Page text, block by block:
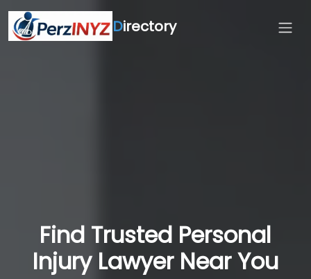
Directory
Find Trusted Personal
Injury Lawyer Near You